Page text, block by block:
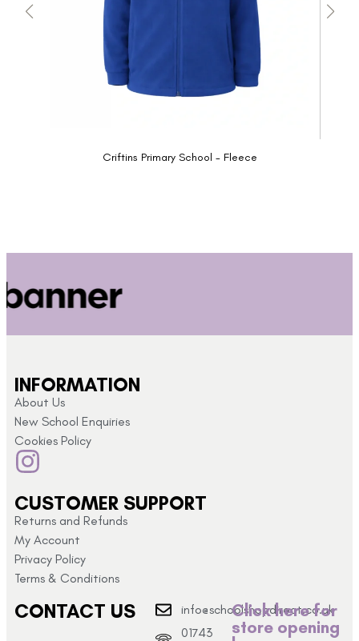
Criftins Primary School - Fleece
INFORMATION
About Us
New School Enquiries
Cookies Policy
CUSTOMER SUPPORT
Returns and Refunds
My Account
Privacy Policy
Terms & Conditions
CONTACT US
info@schoolshopdirect.co.uk
01743
Click here for
store opening